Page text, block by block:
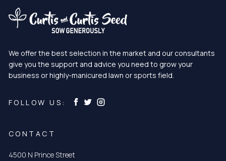
We offer the best selection in the market and our consultants
give you the support and advice you need to grow your
business or highly-manicured lawn or sports field.
FOLLOW US:
CONTACT
4500 N Prince Street